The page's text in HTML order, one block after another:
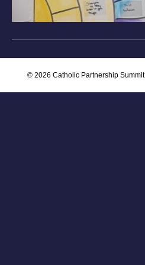
© 2026 Catholic Partnership Summit